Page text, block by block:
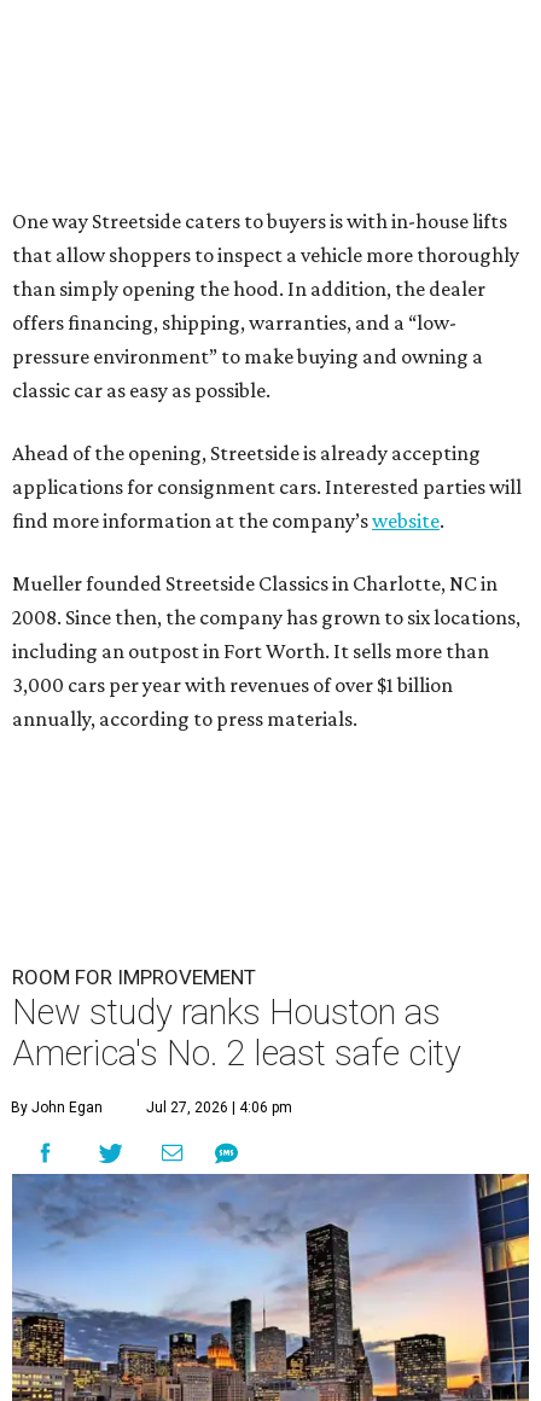
One way Streetside caters to buyers is with in-house lifts
that allow shoppers to inspect a vehicle more thoroughly
than simply opening the hood. In addition, the dealer
offers financing, shipping, warranties, and a “low-
pressure environment” to make buying and owning a
classic car as easy as possible.
Ahead of the opening, Streetside is already accepting
applications for consignment cars. Interested parties will
find more information at the company’swebsite.
Mueller founded Streetside Classics in Charlotte, NC in
2008. Since then, the company has grown to six locations,
including an outpost in Fort Worth. It sells more than
3,000 cars per year with revenues of over $1 billion
annually, according to press materials.
ROOM FOR IMPROVEMENT
New study ranks Houston as
America's No. 2 least safe city
By John Egan Jul 27, 2026 | 4:06 pm